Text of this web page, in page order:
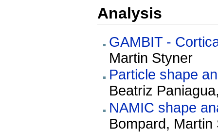
Analysis
GAMBIT -
Martin Styner
Particle shape
Beatriz
NAMIC shape
Bompard,